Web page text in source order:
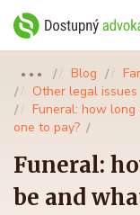
●●● Blog
Other legal issues
Funeral: how
one to pay?
Funeral:
be and